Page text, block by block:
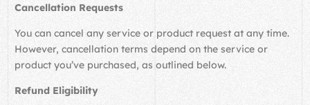
Cancellation Requests
You can cancel any service or product request at any time.
However, cancellation terms depend on the service or
product you’ve purchased, as outlined below.
Refund Eligibility